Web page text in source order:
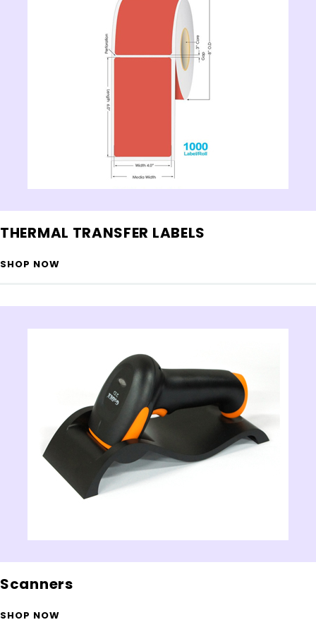
THERMAL TRANSFER LABELS
SHOP NOW
Scanners
SHOP NOW